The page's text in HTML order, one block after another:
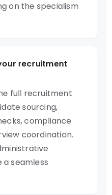
on the specialism
recruitment
full recruitment
sourcing,
compliance
coordination.
seamless